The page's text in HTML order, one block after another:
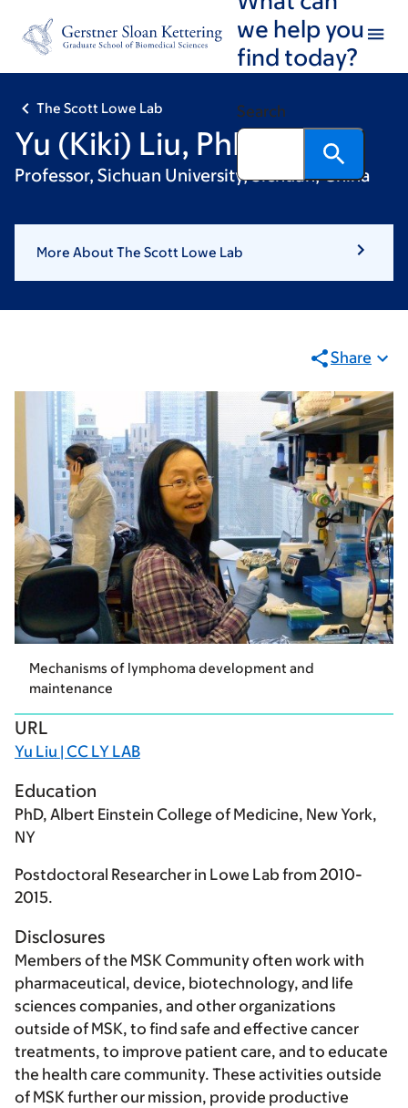
footer
we help you
find today?
Search
The Scott Lowe Lab
Yu (Kiki) Liu, PhD
Professor, Sichuan University, Sichuan, China
More About The Scott Lowe Lab
Share
Mechanisms of lymphoma development and
maintenance
URL
Yu Liu | CC LY LAB
Education
PhD, Albert Einstein College of Medicine, New York,
NY
Postdoctoral Researcher in Lowe Lab from 2010-
2015.
Disclosures
Members of the MSK Community often work with
pharmaceutical, device, biotechnology, and life
sciences companies, and other organizations
outside of MSK, to find safe and effective cancer
treatments, to improve patient care, and to educate
the health care community. These activities outside
of MSK further our mission, provide productive